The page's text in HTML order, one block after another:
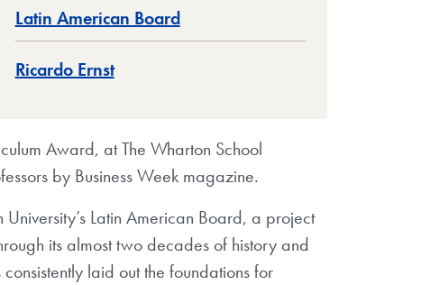
Latin American Board
Ricardo Ernst
Award, at The Wharton School
by Business Week magazine.
Latin American Board, a project
its almost two decades of history and
laid out the foundations for